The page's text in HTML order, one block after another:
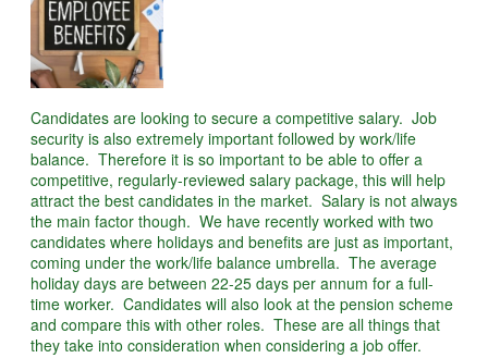
Candidates are looking to secure a competitive salary. Job
security is also extremely important followed by work/life
balance. Therefore it is so important to be able to offer a
competitive, regularly-reviewed salary package, this will help
attract the best candidates in the market. Salary is not always
the main factor though. We have recently worked with two
candidates where holidays and benefits are just as important,
coming under the work/life balance umbrella. The average
holiday days are between 22-25 days per annum for a full-
time worker. Candidates will also look at the pension scheme
and compare this with other roles. These are all things that
they take into consideration when considering a job offer.